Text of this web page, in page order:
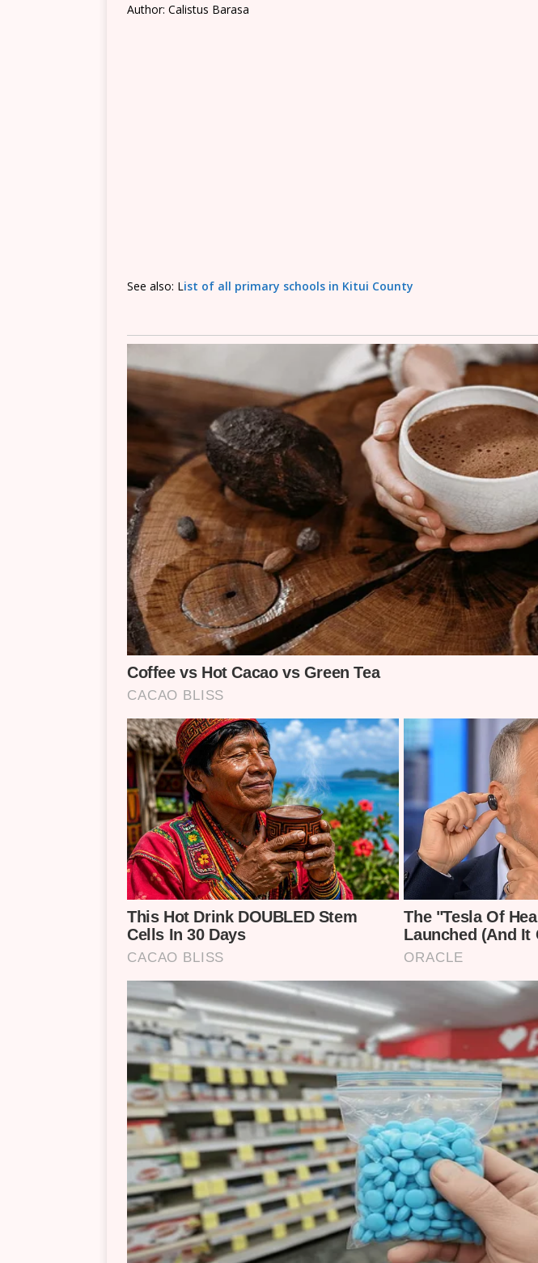
Author: Calistus Barasa
See also: List of all primary schools in Kitui County